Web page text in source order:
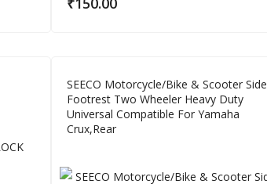
SEECO Motorcycle/Bike & Scooter Side
Footrest Two Wheeler Heavy Duty
Universal Compatible For Yamaha
Crux,Rear